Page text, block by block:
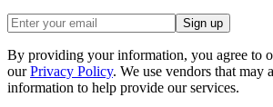
Sign up
By providing your information, you agree to
our Privacy Policy. We use vendors that may
information to help provide our services.